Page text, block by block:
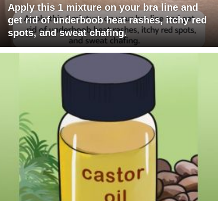
Apply this 1 mixture on your bra line and
get rid of underboob heat rashes, itchy red
spots, and sweat chafing.